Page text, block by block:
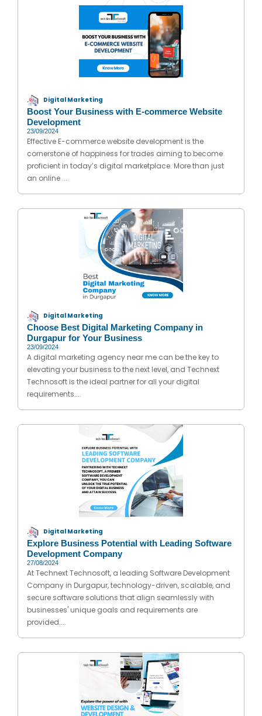
Digital Marketing
Boost Your Business with E-commerce Website
Development
23/09/2024
Effective E-commerce website development is the
cornerstone of happiness for trades aiming to become
proficient in today’s digital marketplace. More than just
an online ....
Digital Marketing
Choose Best Digital Marketing Company in
Durgapur for Your Business
23/09/2024
A digital marketing agency near me can be the key to
elevating your business to the next level, and Technext
Technosoft is the ideal partner for all your digital
requirements....
Digital Marketing
Explore Business Potential with Leading Software
Development Company
27/08/2024
At Technext Technosoft, a leading Software Development
Company in Durgapur, technology-driven, scalable, and
secure software solutions that align seamlessly with
businesses' unique goals and requirements are
provided....